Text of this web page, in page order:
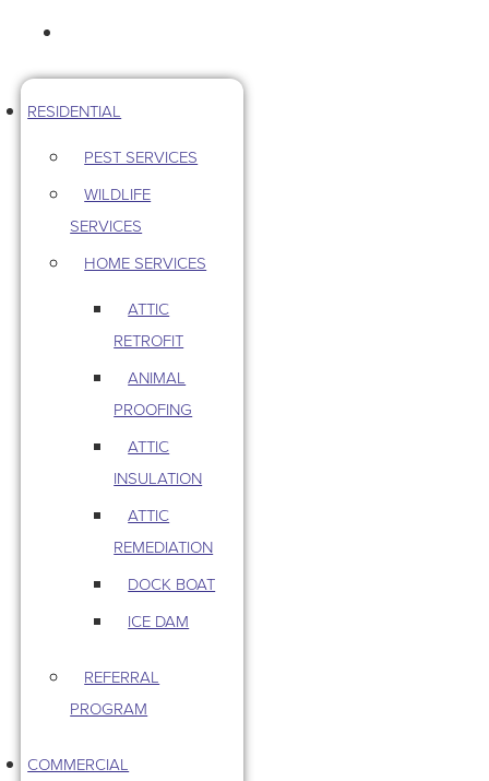
RESIDENTIAL
PEST SERVICES
WILDLIFE
SERVICES
HOME SERVICES
ATTIC
RETROFIT
ANIMAL
PROOFING
ATTIC
INSULATION
ATTIC
REMEDIATION
DOCK BOAT
ICE DAM
REFERRAL
PROGRAM
COMMERCIAL